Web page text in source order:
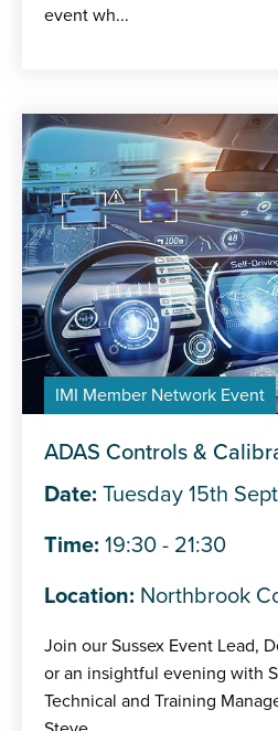
event wh...
IMI Member Network Event
ADAS Controls &
Date: Tuesday 15th
Time: 19:30 - 21:30
Location: Northbrook
Join our Sussex Event Lead,
or an insightful evening with
Technical and Training